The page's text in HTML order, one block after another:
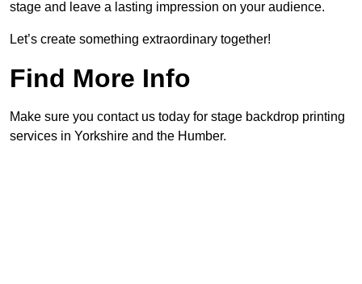
stage and leave a lasting impression on your audience.
Let’s create something extraordinary together!
Find More Info
Make sure you contact us today for stage backdrop printing
services in Yorkshire and the Humber.